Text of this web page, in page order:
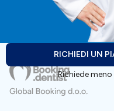
RICHIEDI UN
Richiede